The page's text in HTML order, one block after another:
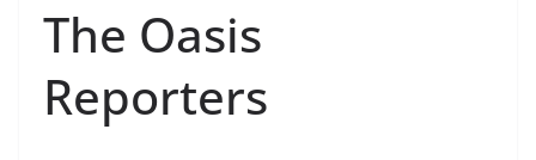
The Oasis
Reporters